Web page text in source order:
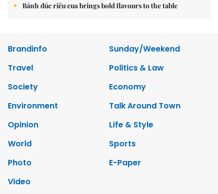
Bánh đúc riêu cua brings bold flavours to the table
Brandinfo
Sunday/Weekend
Travel
Politics & Law
Society
Economy
Environment
Talk Around Town
Opinion
Life & Style
World
Sports
Photo
E-Paper
Video